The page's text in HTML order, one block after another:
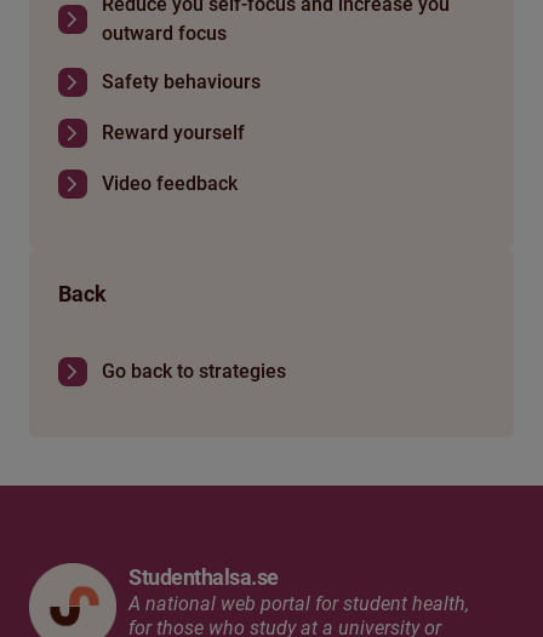
outward focus
Safety behaviours
Reward yourself
Video feedback
Back
Go back to strategies
Studenthalsa.se
A national web portal for student health,
for those who study at a university or